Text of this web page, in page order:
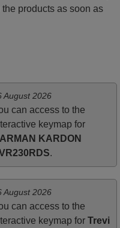
November 2025
UNITED KINGDOM
products as soon as
August 2026
can access to the
keymap for
KARDON
.
August 2026
can access to the
keymap for Trevi